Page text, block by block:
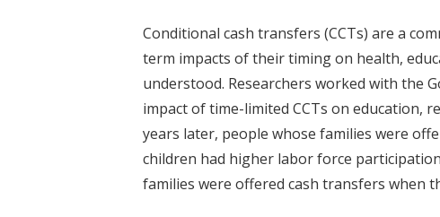
Conditional cash transfers (CCTs) are a
term impacts of their timing on health,
understood. Researchers worked with the
impact of time-limited CCTs on education,
years later, people whose families were
children had higher labor force
families were offered cash transfers when